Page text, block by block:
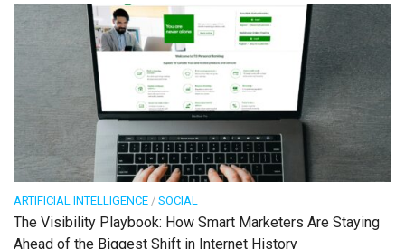
ARTIFICIAL INTELLIGENCE / SOCIAL
The Visibility Playbook: How Smart Marketers Are Staying
Ahead of the Biggest Shift in Internet History